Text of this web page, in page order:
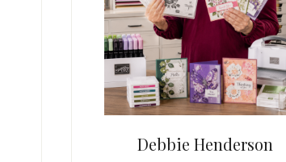
Debbie Henderson